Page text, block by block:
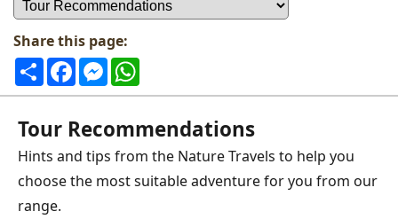
Share this page:
ShareFacebookMessenger
Tour Recommendations
Hints and tips from the Nature Travels to help you
choose the most suitable adventure for you from our
range.